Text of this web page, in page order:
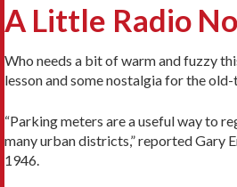
A Little Radio
Who needs a bit of warm and fuzzy
lesson and some nostalgia for the
“Parking meters are a useful way to
many urban districts,” reported Gary
1946.